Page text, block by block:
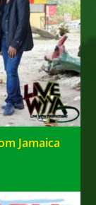
Jamaica